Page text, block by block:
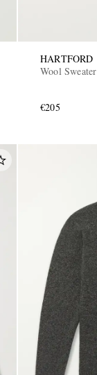
HARTFORD
Wool Sweater
€205